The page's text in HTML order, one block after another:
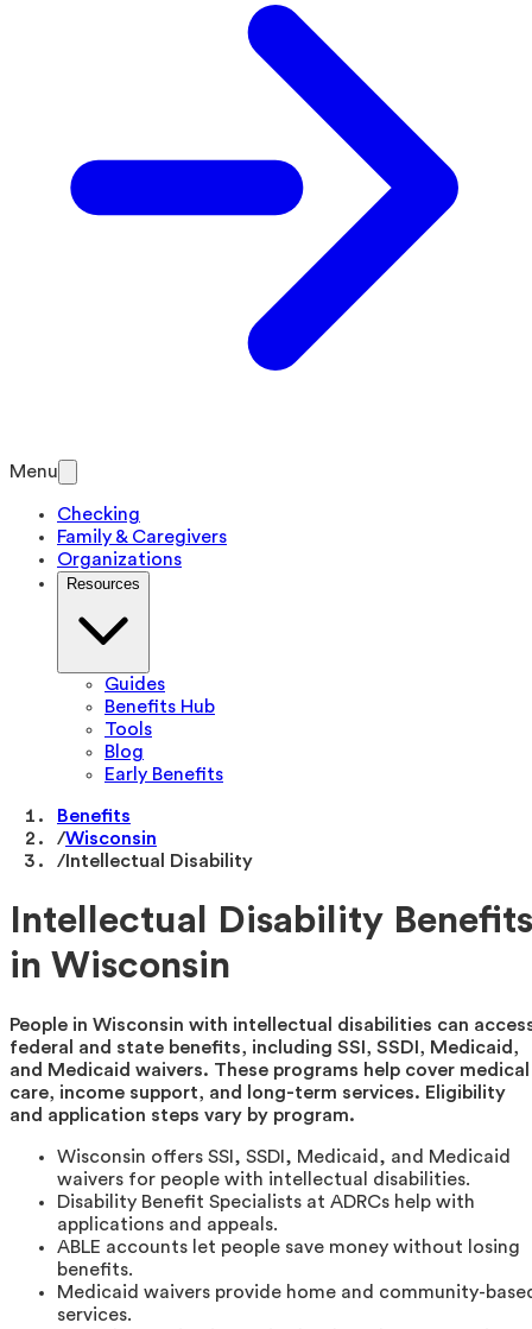
Menu
Checking
Family & Caregivers
Organizations
Resources
Guides
Benefits Hub
Tools
Blog
Early Benefits
Benefits
/Wisconsin
/ Intellectual Disability
Intellectual Disability Benefits
in Wisconsin
People in Wisconsin with intellectual disabilities can
federal and state benefits, including SSI, SSDI, Medicaid,
and Medicaid waivers. These programs help cover medical
care, income support, and long-term services. Eligibility
and application steps vary by program.
Wisconsin offers SSI, SSDI, Medicaid, and Medicaid
waivers for people with intellectual disabilities.
Disability Benefit Specialists at ADRCs help with
applications and appeals.
ABLE accounts let people save money without losing
benefits.
Medicaid waivers provide home and community-
services.